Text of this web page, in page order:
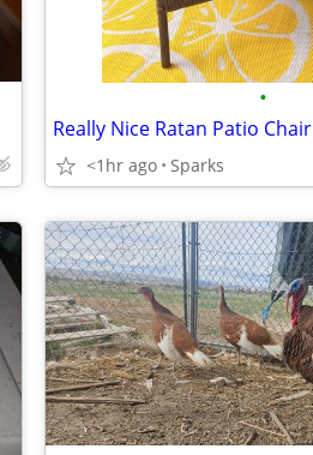
•
Really Nice Ratan Patio Chair
<1hr ago Sparks